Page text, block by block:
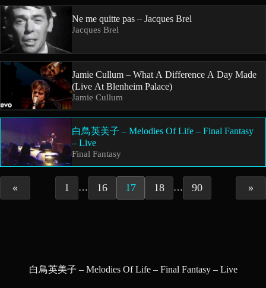
Ne me quitte pas – Jacques Brel
Jacques Brel
Jamie Cullum – What A Difference A Day Made
(Live At Blenheim Palace)
Jamie Cullum
白鳥英美子 – Melodies Of Life – Final Fantasy
– Live
Final Fantasy
« 1 … 16 17 18 … 90 »
白鳥英美子 – Melodies Of Life – Final Fantasy – Live